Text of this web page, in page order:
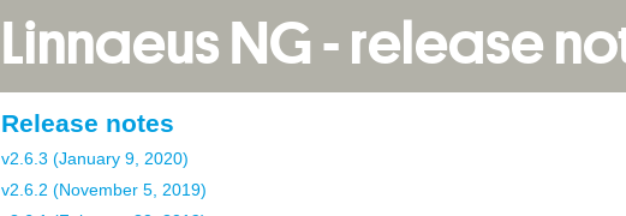
Linnaeus NG - release
Release notes
v2.6.3 (January 9, 2020)
v2.6.2 (November 5, 2019)